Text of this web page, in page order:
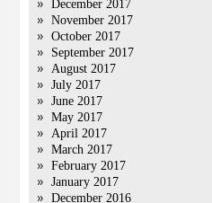
December 2017
November 2017
October 2017
September 2017
August 2017
July 2017
June 2017
May 2017
April 2017
March 2017
February 2017
January 2017
December 2016